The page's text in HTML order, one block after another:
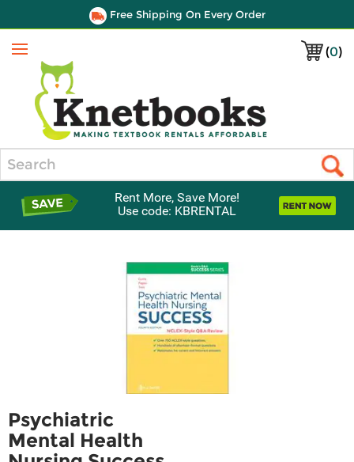
Free Shipping On Every Order
(0)
Menu
Rent More, Save More!
Use code: KBRENTAL
Psychiatric
Mental Health